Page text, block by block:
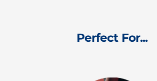
Perfect For...